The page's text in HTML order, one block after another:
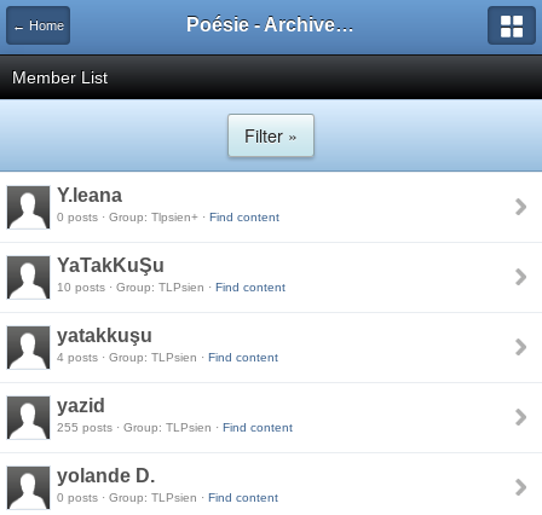
← Home Poésie - Archives de Toute La Poésie - 2005 - 2006
Member List
Filter »
Y.leana
0 posts · Group: Tlpsien+ · Find content
YaTakKuŞu
10 posts · Group: TLPsien · Find content
yatakkuşu
4 posts · Group: TLPsien · Find content
yazid
255 posts · Group: TLPsien · Find content
yolande D.
0 posts · Group: TLPsien · Find content